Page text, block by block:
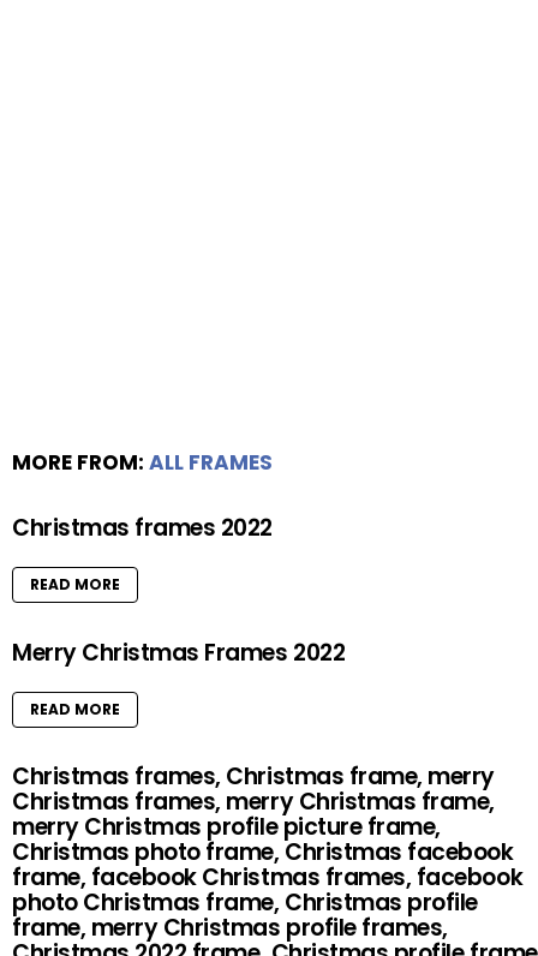
MORE FROM: ALL FRAMES
Christmas frames 2022
READ MORE
Merry Christmas Frames 2022
READ MORE
Christmas frames, Christmas frame, merry
Christmas frames, merry Christmas frame,
merry Christmas profile picture frame,
Christmas photo frame, Christmas facebook
frame, facebook Christmas frames, facebook
photo Christmas frame, Christmas profile
frame, merry Christmas profile frames,